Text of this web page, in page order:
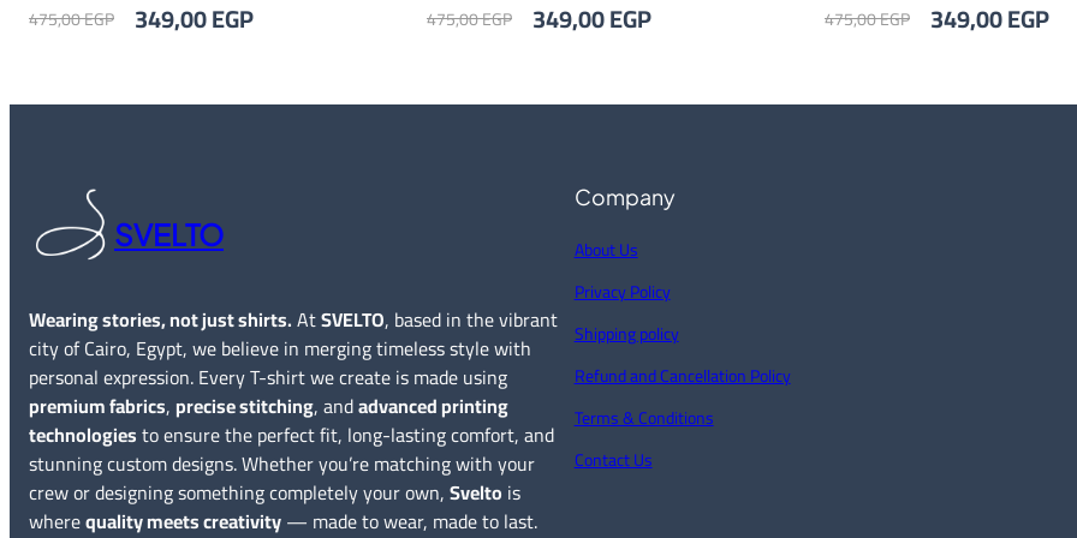
475,00EGP Original
price
349,00EGP 475,00EGP Original
price
349,00EGP 475,00EGP Original
price
349,00EGP
SVELTO
Wearing stories, not just shirts.AtSVELTO, based in the vibrant
city of Cairo, Egypt, we believe in merging timeless style with
personal expression. Every T-shirt we create is made using
premium fabrics,precise stitching, andadvanced printing
technologiesto ensure the perfect fit, long-lasting comfort, and
stunning custom designs. Whether you’re matching with your
crew or designing something completely your own,Svelto is
wherequality meets creativity— made to wear, made to last.
Company
About Us
Privacy Policy
Shipping policy
Refund and Cancellation Policy
Terms & Conditions
Contact Us